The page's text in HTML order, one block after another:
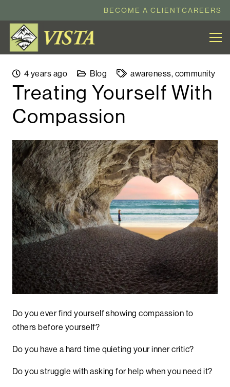
BECOME A CLIENTCAREERS
4 years ago Blog awareness, community
Treating Yourself With
Compassion
Do you ever find yourself showing compassion to
others before yourself?
Do you have a hard time quieting your inner critic?
Do you struggle with asking for help when you need it?